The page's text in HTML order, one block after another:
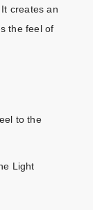
creates an
the feel of
to the
Light